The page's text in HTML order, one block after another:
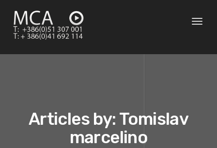
Toggle
Articles by: Tomislav
marcelino